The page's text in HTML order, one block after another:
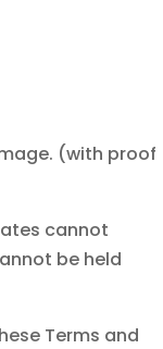
(with proof
cannot
be held
Terms and